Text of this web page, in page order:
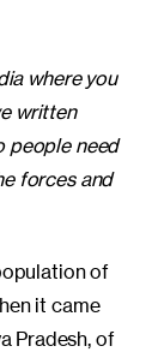
where you
written
people need
forces and
of
it came
Pradesh, of